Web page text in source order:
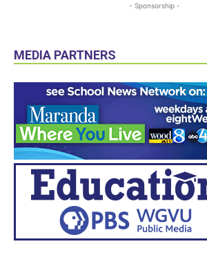
- Sponsorship -
MEDIA PARTNERS